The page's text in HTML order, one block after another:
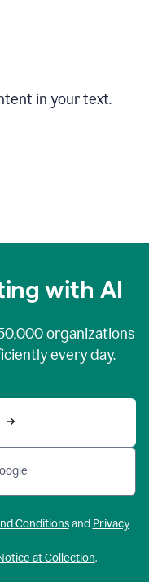
in your text.
with AI
organizations
every day.
Conditionsand Privacy
at Collection.